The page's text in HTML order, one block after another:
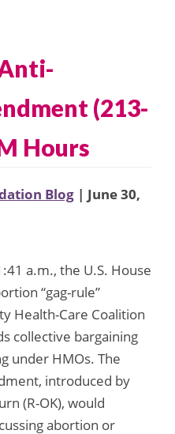
(213-
Hours
Blog | June 30,
a.m., the U.S. House
“gag-rule”
Health-Care Coalition
collective bargaining
under HMOs. The
introduced by
(R-OK), would
abortion or